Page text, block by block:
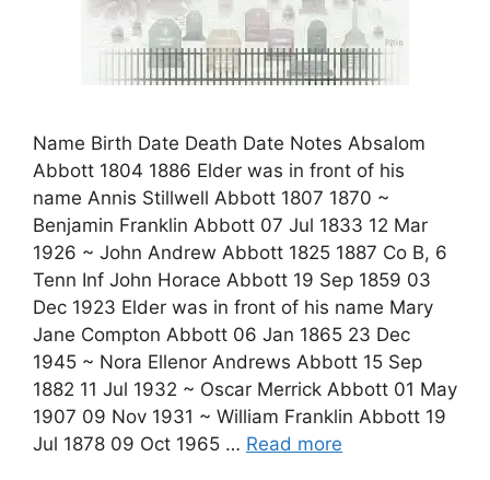
Name Birth Date Death Date Notes Absalom
Abbott 1804 1886 Elder was in front of his
name Annis Stillwell Abbott 1807 1870 ~
Benjamin Franklin Abbott 07 Jul 1833 12 Mar
1926 ~ John Andrew Abbott 1825 1887 Co B, 6
Tenn Inf John Horace Abbott 19 Sep 1859 03
Dec 1923 Elder was in front of his name Mary
Jane Compton Abbott 06 Jan 1865 23 Dec
1945 ~ Nora Ellenor Andrews Abbott 15 Sep
1882 11 Jul 1932 ~ Oscar Merrick Abbott 01 May
1907 09 Nov 1931 ~ William Franklin Abbott 19
Jul 1878 09 Oct 1965 … Read more